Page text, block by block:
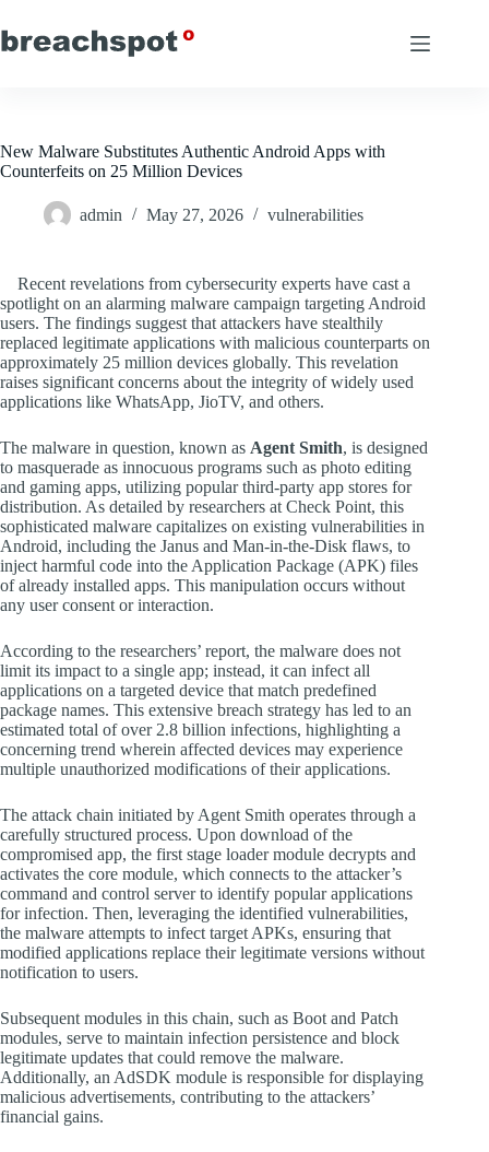
to
content
New Malware Substitutes Authentic Android Apps with
Counterfeits on 25 Million Devices
admin May 27, 2026 vulnerabilities
Recent revelations from cybersecurity experts have cast a
spotlight on an alarming malware campaign targeting Android
users. The findings suggest that attackers have stealthily
replaced legitimate applications with malicious counterparts on
approximately 25 million devices globally. This revelation
raises significant concerns about the integrity of widely used
applications like WhatsApp, JioTV, and others.
The malware in question, known as Agent Smith, is designed
to masquerade as innocuous programs such as photo editing
and gaming apps, utilizing popular third-party app stores for
distribution. As detailed by researchers at Check Point, this
sophisticated malware capitalizes on existing vulnerabilities in
Android, including the Janus and Man-in-the-Disk flaws, to
inject harmful code into the Application Package (APK) files
of already installed apps. This manipulation occurs without
any user consent or interaction.
According to the researchers’ report, the malware does not
limit its impact to a single app; instead, it can infect all
applications on a targeted device that match predefined
package names. This extensive breach strategy has led to an
estimated total of over 2.8 billion infections, highlighting a
concerning trend wherein affected devices may experience
multiple unauthorized modifications of their applications.
The attack chain initiated by Agent Smith operates through a
carefully structured process. Upon download of the
compromised app, the first stage loader module decrypts and
activates the core module, which connects to the attacker’s
command and control server to identify popular applications
for infection. Then, leveraging the identified vulnerabilities,
the malware attempts to infect target APKs, ensuring that
modified applications replace their legitimate versions without
notification to users.
Subsequent modules in this chain, such as Boot and Patch
modules, serve to maintain infection persistence and block
legitimate updates that could remove the malware.
Additionally, an AdSDK module is responsible for displaying
malicious advertisements, contributing to the attackers’
financial gains.